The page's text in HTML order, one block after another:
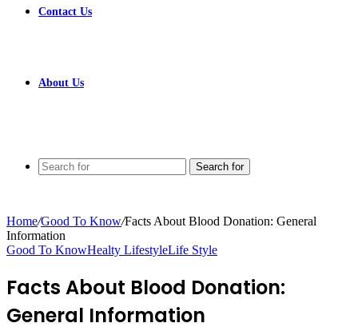
Contact Us
About Us
Search for
Home/Good To Know/Facts About Blood Donation: General
Information
Good To KnowHealty LifestyleLife Style
Facts About Blood Donation:
General Information